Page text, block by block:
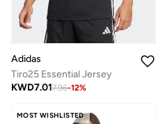
Adidas
Tiro25 Essential Jersey
KWD7.017.96-12%
MOST WISHLISTED